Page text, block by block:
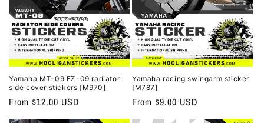
Yamaha MT-09 FZ-09 radiator
side cover stickers [M970]
Regular
price
From $12.00 USD
Yamaha racing swingarm sticker
[M787]
Regular
price
From $9.00 USD